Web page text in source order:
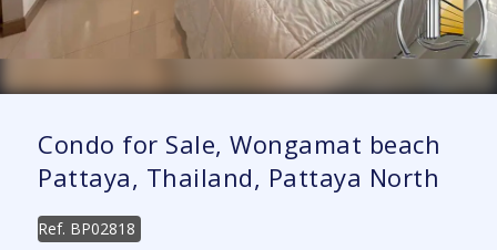
Condo for Sale, Wongamat beach
Pattaya, Thailand, Pattaya North
Ref. BP02818